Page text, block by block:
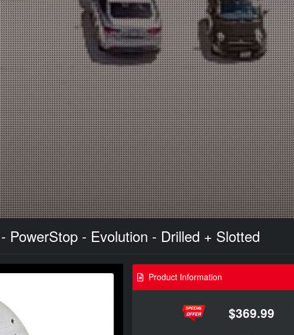
- Evolution - Drilled + Slotted
Product Information
$369.99